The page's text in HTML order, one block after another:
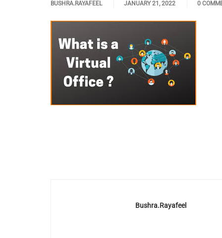
BUSHRA.RAYAFEEL
JANUARY 21, 2022
0
Bushra.rayafeel